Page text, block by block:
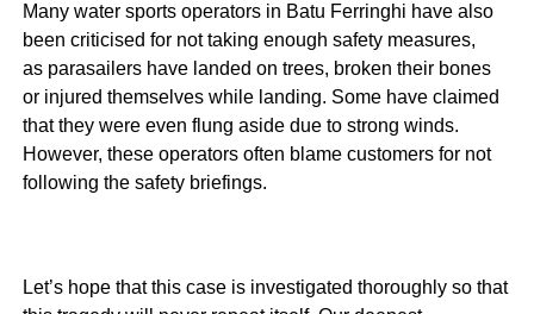
Many water sports operators in Batu Ferringhi have also
been criticised for not taking enough safety measures,
as parasailers have landed on trees, broken their bones
or injured themselves while landing. Some have claimed
that they were even flung aside due to strong winds.
However, these operators often blame customers for not
following the safety briefings.
Let’s hope that this case is investigated thoroughly so that